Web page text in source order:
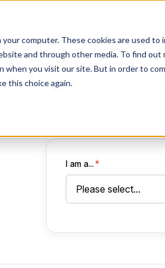
computer. These cookies are used
and through other media. To find out
when you visit our site. But in order to
this choice again.
Take
Learn how
I am a... *